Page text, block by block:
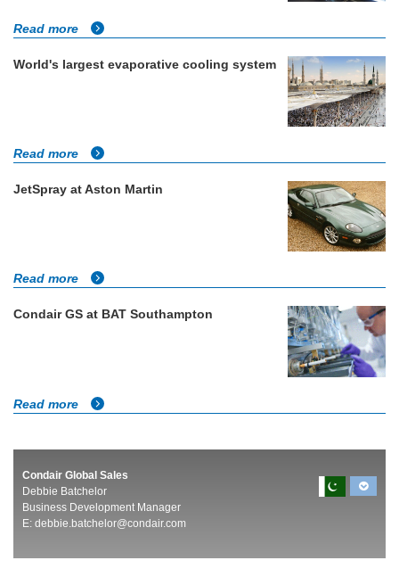
Read more
World's largest evaporative cooling system
Read more
JetSpray at Aston Martin
Read more
Condair GS at BAT Southampton
Read more
Condair Global Sales
Debbie Batchelor
Business Development Manager
E: debbie.batchelor@condair.com